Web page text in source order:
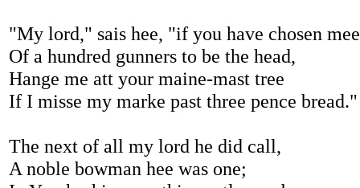
"My lord," sais hee, "if you have chosen mee
Of a hundred gunners to be the head,
Hange me att your maine-mast tree
If I misse my marke past three pence bread."
The next of all my lord he did call,
A noble bowman hee was one;